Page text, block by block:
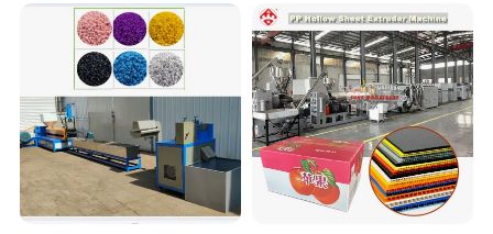
Underfloor Heating Pipe
Making Machine